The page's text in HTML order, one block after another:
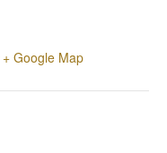
+ Google Map